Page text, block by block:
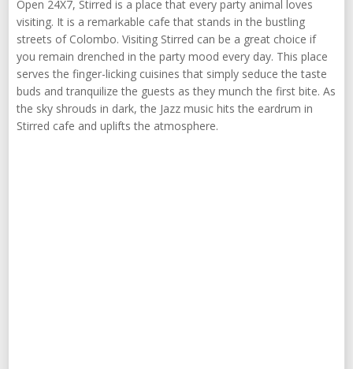
Open 24X7, Stirred is a place that every party animal loves
visiting. It is a remarkable cafe that stands in the bustling
streets of Colombo. Visiting Stirred can be a great choice if
you remain drenched in the party mood every day. This place
serves the finger-licking cuisines that simply seduce the taste
buds and tranquilize the guests as they munch the first bite. As
the sky shrouds in dark, the Jazz music hits the eardrum in
Stirred cafe and uplifts the atmosphere.